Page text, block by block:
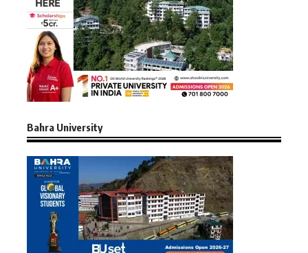
Bahra University